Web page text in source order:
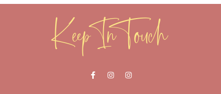
Keep In Touch